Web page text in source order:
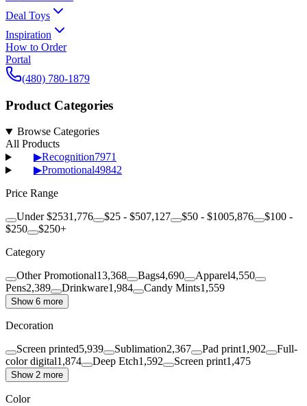
Deal Toys
Inspiration
How to Order
Portal
(480) 780-1879
Product Categories
Browse Categories
All Products
▶Recognition7971
▶Promotional49842
Price Range
Under $2531,776 $25 - $507,127 $50 - $1005,876
$100 -
$250
$250+
Category
Other Promotional13,368 Bags4,690 Apparel4,550
Pens2,389 Drinkware1,984 Candy Mints1,559
Show 6 more
Decoration
Screen printed5,939 Sublimation2,367 Pad print1,902
Full-
color digital1,874 Deep Etch1,592 Screen print1,475
Show 2 more
Color